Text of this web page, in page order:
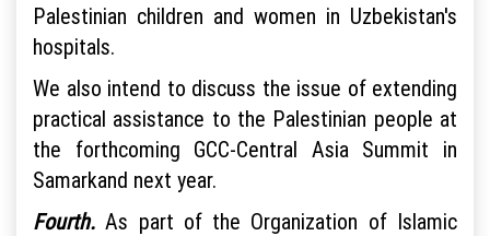
Palestinian children and women in Uzbekistan's
hospitals.
We also intend to discuss the issue of extending
practical assistance to the Palestinian people at
the forthcoming GCC-Central Asia Summit in
Samarkand next year.
Fourth. As part of the Organization of Islamic